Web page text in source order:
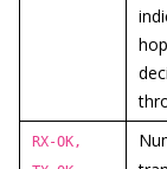
RX-OK,